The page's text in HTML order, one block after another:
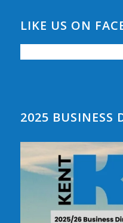
LIKE US ON
2025 BUSINESS